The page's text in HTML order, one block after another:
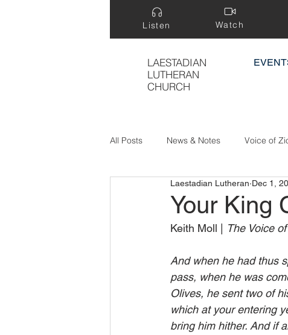
Listen Watch
LAESTADIAN
LUTHERAN
CHURCH
All Posts News & Notes Voice of
Treasure Hidden in a Field
Your King
Laestadian Lutheran Dec 1,
Keith Moll | The Voice
And when he had thus
pass, when he was
Olives, he sent two of
which at your entering
bring him hither. And if